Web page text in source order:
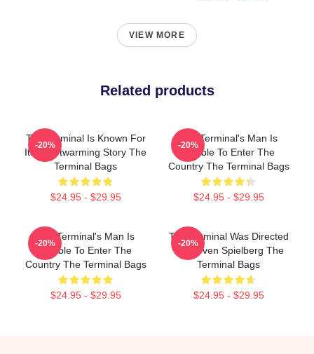
VIEW MORE
Related products
The Terminal Is Known For
Its Heartwarming Story The
Terminal Bags
$24.95 - $29.95
-20%
The Terminal's Man Is
Unable To Enter The
Country The Terminal Bags
$24.95 - $29.95
-20%
The Terminal's Man Is
Unable To Enter The
Country The Terminal Bags
$24.95 - $29.95
-20%
The Terminal Was Directed
By Steven Spielberg The
Terminal Bags
$24.95 - $29.95
-20%